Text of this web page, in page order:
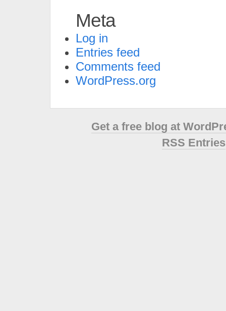
Meta
Log in
Entries feed
Comments feed
WordPress.org
Get a free blog at
RSS Entries